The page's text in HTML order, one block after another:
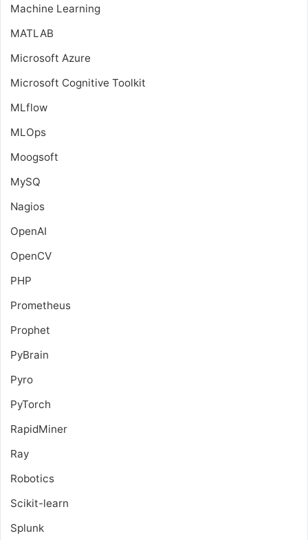
Machine Learning
MATLAB
Microsoft Azure
Microsoft Cognitive Toolkit
MLflow
MLOps
Moogsoft
MySQ
Nagios
OpenAI
OpenCV
PHP
Prometheus
Prophet
PyBrain
Pyro
PyTorch
RapidMiner
Ray
Robotics
Scikit-learn
Splunk